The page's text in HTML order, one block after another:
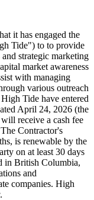
it has engaged the
Tide") to to provide
strategic marketing
market awareness
with managing
various outreach
Tide have entered
April 24, 2026 (the
receive a cash fee
Contractor's
is renewable by the
on at least 30 days
in British Columbia,
and
companies. High